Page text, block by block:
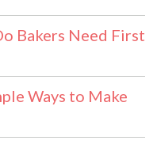
Bakers Need First
Ways to Make